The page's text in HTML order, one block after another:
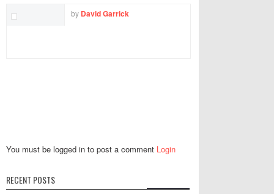
by David Garrick
You must be logged in to post a comment Login
RECENT POSTS